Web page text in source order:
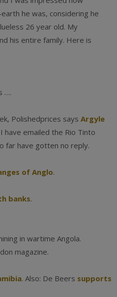
he was, considering he
26 year old. My
his entire family. Here is
….
Polishedprices says Argyle
I have emailed the Rio Tinto
far have gotten no reply.
of Anglo.
banks.
in wartime Angola.
magazine.
. Also: De Beers supports